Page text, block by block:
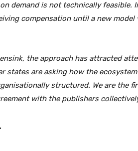
demand is not technically feasible.
compensation until a new model
the approach has attracted
states are asking how the
structured. We are the
with the publishers